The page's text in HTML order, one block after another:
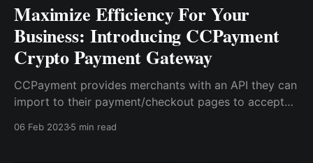
Maximize Efficiency For Your
Business: Introducing CCPayment
Crypto Payment Gateway
CCPayment provides merchants with an API they can
import to their payment/checkout pages to accept
06 Feb 20235 min read